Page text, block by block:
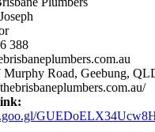
Joseph
388
Murphy Road, Geebung,